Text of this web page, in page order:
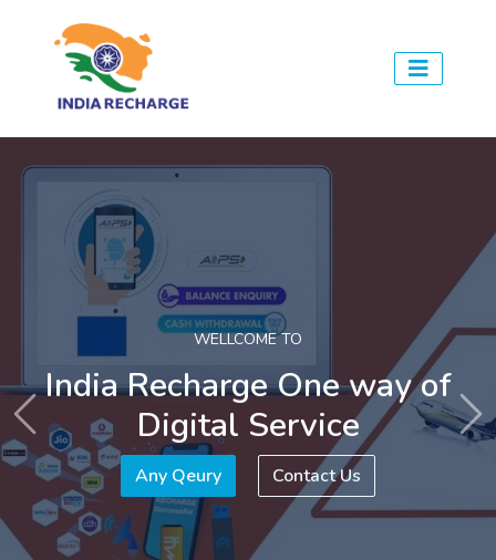
Provides all digital services
Any Qeury Contact Us
Previous